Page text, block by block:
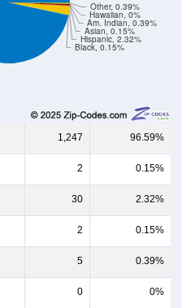
Black, 0.15%
Hispanic, 2.32%
Asian, 0.15%
Am. Indian, 0.39%
Hawaiian, 0%
Other, 0.39%
1,247 96.59%
2 0.15%
30 2.32%
2 0.15%
5 0.39%
0 0%